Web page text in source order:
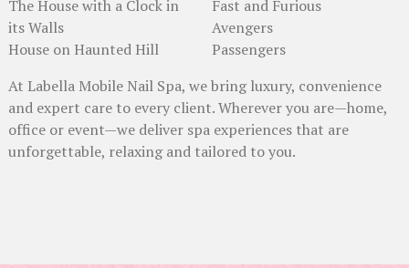
The House with a Clock in
its Walls
House on Haunted Hill
Fast and Furious
Avengers
Passengers
At Labella Mobile Nail Spa, we bring luxury, convenience
and expert care to every client. Wherever you are—home,
office or event—we deliver spa experiences that are
unforgettable, relaxing and tailored to you.